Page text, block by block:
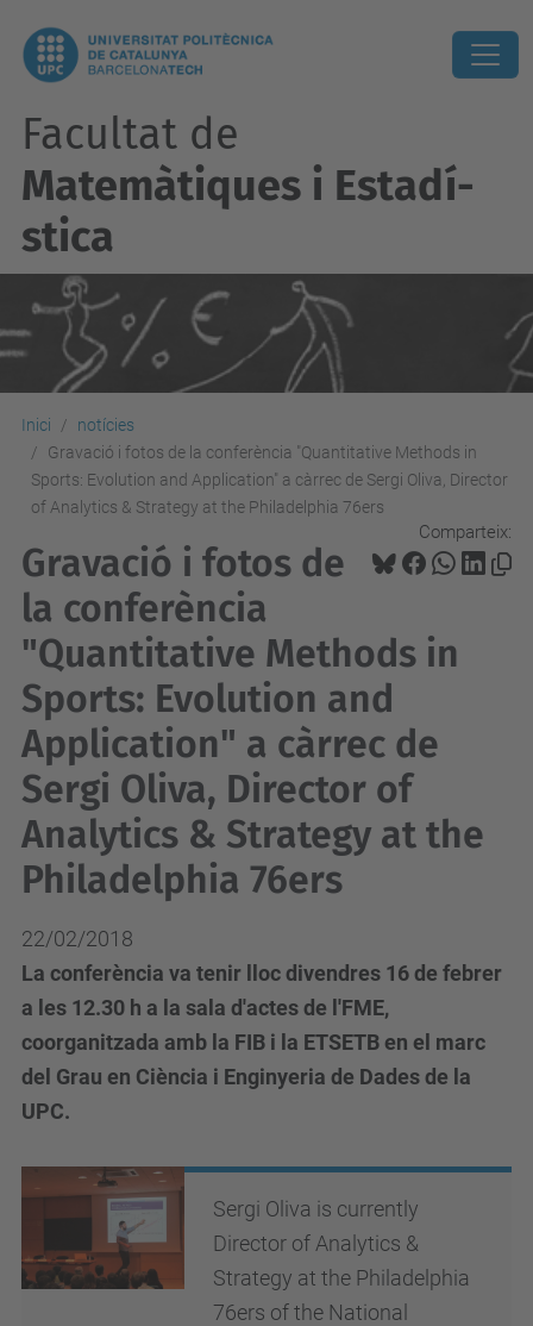
Facultat de
Matemàtiques i Estadí­
stica
Inici
notícies
Gravació i fotos de la conferència "Quantitative Methods in
Sports: Evolution and Application" a càrrec de Sergi Oliva, Director
of Analytics & Strategy at the Philadelphia 76ers
Comparteix:
Gravació i fotos de
la conferència
"Quantitative Methods in
Sports: Evolution and
Application" a càrrec de
Sergi Oliva, Director of
Analytics & Strategy at the
Philadelphia 76ers
22/02/2018
La conferència va tenir lloc divendres 16 de febrer
a les 12.30 h a la sala d'actes de l'FME,
coorganitzada amb la FIB i la ETSETB en el marc
del Grau en Ciència i Enginyeria de Dades de la
UPC.
Sergi Oliva is currently
Director of Analytics &
Strategy at the Philadelphia
76ers of the National